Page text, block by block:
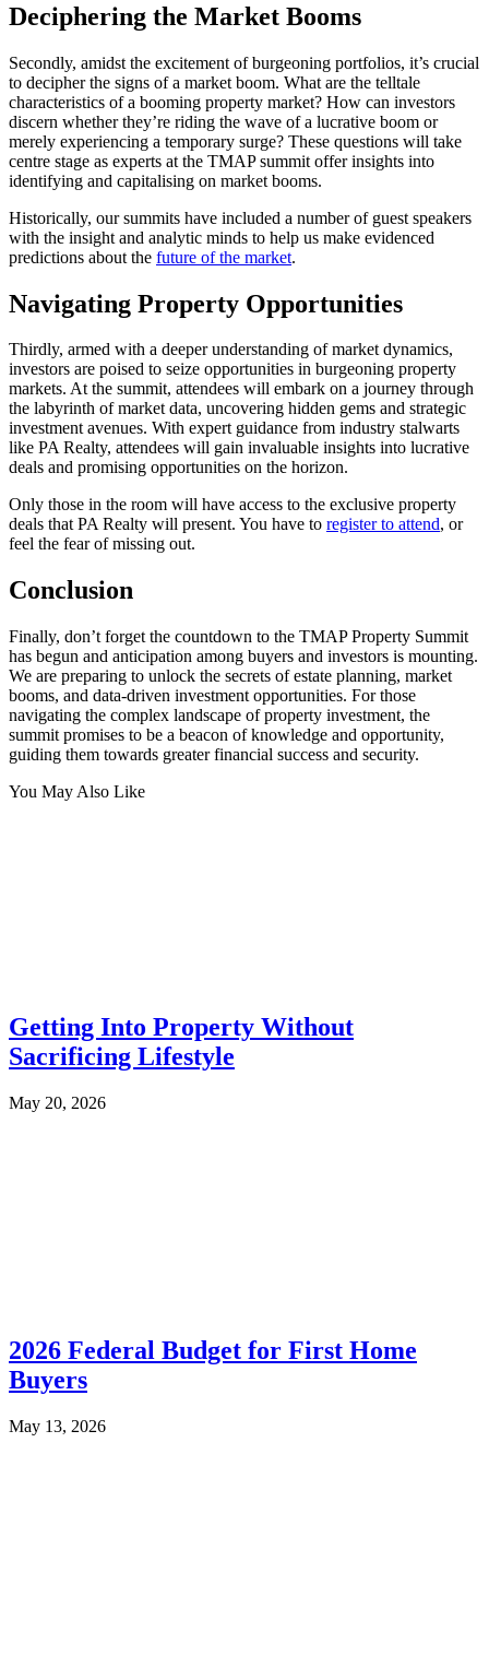
Deciphering the Market Booms
Secondly, amidst the excitement of burgeoning portfolios, it’s crucial
to decipher the signs of a market boom. What are the telltale
characteristics of a booming property market? How can investors
discern whether they’re riding the wave of a lucrative boom or
merely experiencing a temporary surge? These questions will take
centre stage as experts at the TMAP summit offer insights into
identifying and capitalising on market booms.
Historically, our summits have included a number of guest speakers
with the insight and analytic minds to help us make evidenced
predictions about the future of the market.
Navigating Property Opportunities
Thirdly, armed with a deeper understanding of market dynamics,
investors are poised to seize opportunities in burgeoning property
markets. At the summit, attendees will embark on a journey through
the labyrinth of market data, uncovering hidden gems and strategic
investment avenues. With expert guidance from industry stalwarts
like PA Realty, attendees will gain invaluable insights into lucrative
deals and promising opportunities on the horizon.
Only those in the room will have access to the exclusive property
deals that PA Realty will present. You have to register to attend, or
feel the fear of missing out.
Conclusion
Finally, don’t forget the countdown to the TMAP Property Summit
has begun and anticipation among buyers and investors is mounting.
We are preparing to unlock the secrets of estate planning, market
booms, and data-driven investment opportunities. For those
navigating the complex landscape of property investment, the
summit promises to be a beacon of knowledge and opportunity,
guiding them towards greater financial success and security.
You May Also Like
Getting Into Property Without
Sacrificing Lifestyle
May 20, 2026
2026 Federal Budget for First Home
Buyers
May 13, 2026